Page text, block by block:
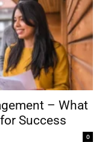
– What
Success
0